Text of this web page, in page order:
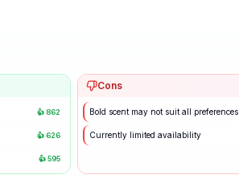
👍 862
👍626
👍595
Cons
Bold scent may not suit all preferences
Currently limited availability